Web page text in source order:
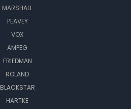
MARSHALL
PEAVEY
VOX
AMPEG
FRIEDMAN
ROLAND
BLACKSTAR
HARTKE